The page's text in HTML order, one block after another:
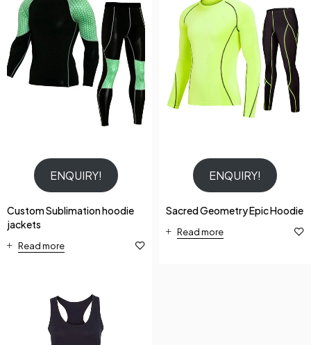
ENQUIRY!
Custom Sublimation hoodie
jackets
Read more
ENQUIRY!
Sacred Geometry Epic Hoodie
Read more